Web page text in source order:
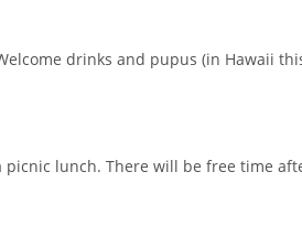
drinks and pupus (in Hawaii
lunch. There will be free time